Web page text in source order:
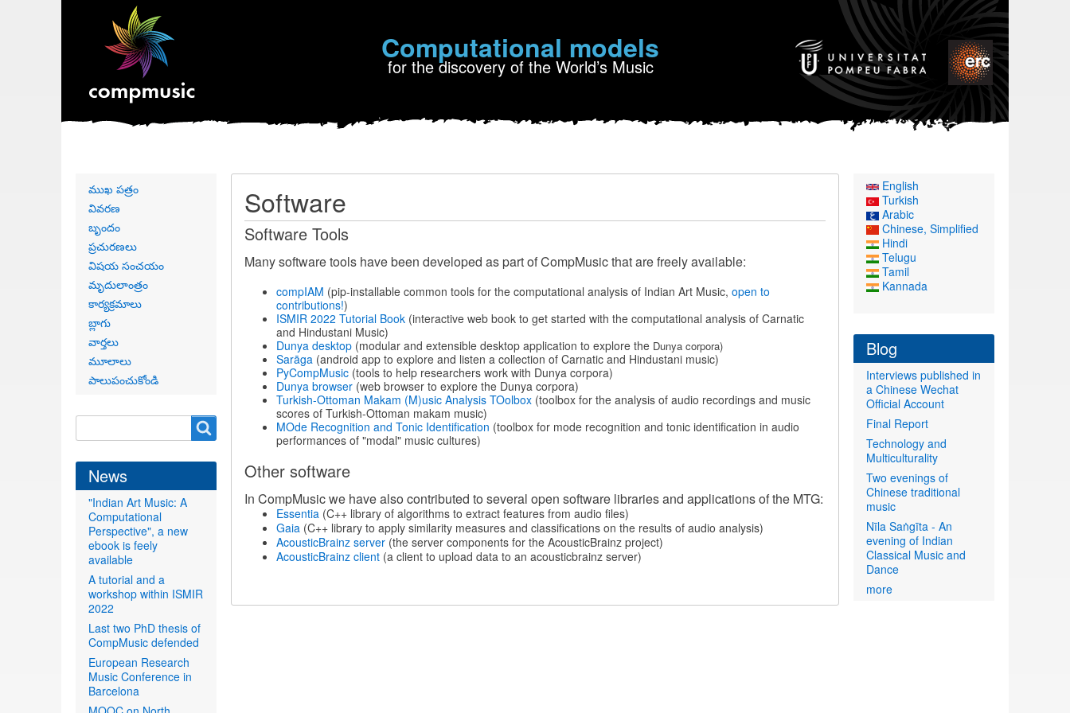
Computational models
for the discovery of the World’s Music
Software
Software Tools
Many software tools have been developed as part of CompMusic that are freely available:
compIAM (pip-installable common tools for the computational analysis of Indian Art Music, open to
contributions!)
ISMIR 2022 Tutorial Book(interactive web book to get started with the computational analysis of Carnatic
and Hindustani Music)
Dunya desktop(modular and extensible desktop application to explore the Dunya corpora)
Sarāga(android app to explore and listen a collection of Carnatic and Hindustani music)
PyCompMusic(tools to help researchers work with Dunya corpora)
Dunya browser(web browser to explore the Dunya corpora)
Turkish-Ottoman Makam (M)usic Analysis TOolbox(toolbox for the analysis of audio recordings and music
scores of Turkish-Ottoman makam music)
MOde Recognition and Tonic Identification (toolbox for mode recognition and tonic identification in audio
performances of "modal" music cultures)
Other software
In CompMusic we have also contributed to several open software libraries and applications of the MTG:
Essentia(C++ library of algorithms to extract features from audio files)
Gaia(C++ library to apply similarity measures and classiﬁcations on the results of audio analysis)
AcousticBrainz server(the server components for the AcousticBrainz project)
AcousticBrainz client(a client to upload data to an acousticbrainz server)
Primary
links
ముఖ పత్రం
వివరణ
బృందం
ప్రచురణలు
విషయ సంచయం
మృదులాంత్రం
కార్యక్రమాలు
బ్లాగు
వార్తలు
మూలాలు
పాలుపంచుకోండి
form
News
"Indian Art Music: A
Computational
Perspective", a new
ebook is feely
available
A tutorial and a
workshop within ISMIR
2022
Last two PhD thesis of
CompMusic defended
European Research
Music Conference in
Barcelona
English
Turkish
Arabic
Chinese, Simplified
Hindi
Telugu
Tamil
Kannada
Blog
Interviews published in
a Chinese Wechat
Official Account
Final Report
Technology and
Multiculturality
Two evenings of
Chinese traditional
music
Nīla Saṅgīta - An
evening of Indian
Classical Music and
Dance
more